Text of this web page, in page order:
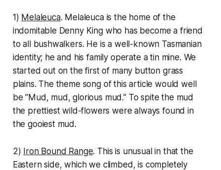
1) Melaleuca. Melaleuca is the home of the
indomitable Denny King who has become a friend
to all bushwalkers. He is a well-known Tasmanian
identity; he and his family operate a tin mine. We
started out on the first of many button grass
plains. The theme song of this article would well
be "Mud, mud, glorious mud." To spite the mud
the prettiest wild-flowers were always found in
the gooiest mud.
2) Iron Bound Range. This is unusual in that the
Eastern side, which we climbed, is completely